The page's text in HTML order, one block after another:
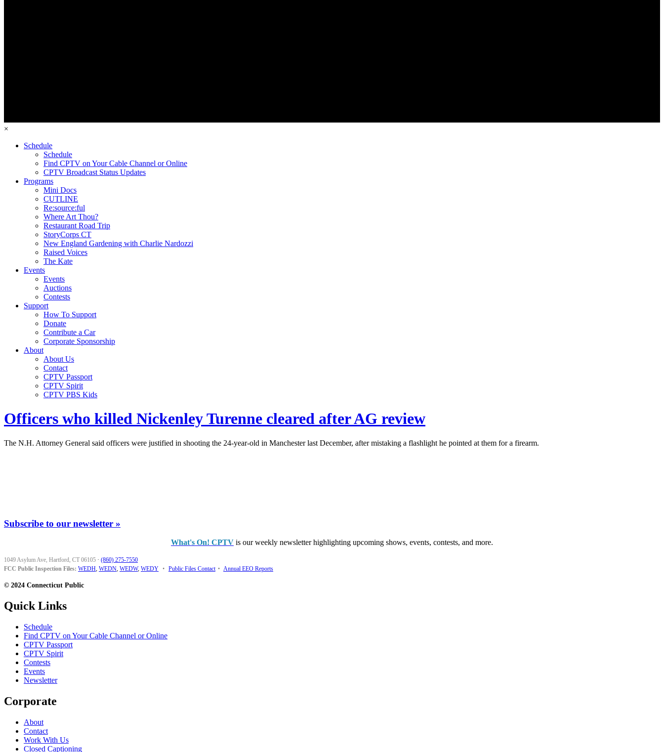
×
Schedule
Schedule
Find CPTV on Your Cable Channel or Online
CPTV Broadcast Status Updates
Programs
Mini Docs
CUTLINE
Re:source:ful
Where Art Thou?
Restaurant Road Trip
StoryCorps CT
New England Gardening with Charlie Nardozzi
Raised Voices
The Kate
Events
Events
Auctions
Contests
Support
How To Support
Donate
Contribute a Car
Corporate Sponsorship
About
About Us
Contact
CPTV Passport
CPTV Spirit
CPTV PBS Kids
Officers who killed Nickenley Turenne cleared after AG review
The N.H. Attorney General said officers were justified in shooting the 24-year-old in Manchester last December, after mistaking a flashlight he pointed at them for a firearm.
Subscribe to our newsletter »
What's On! CPTV is our weekly newsletter highlighting upcoming shows, events, contests, and more.
1049 Asylum Ave, Hartford, CT 06105 · (860) 275-7550
FCC Public Inspection Files: WEDH, WEDN, WEDW, WEDY • Public Files Contact • Annual EEO Reports
© 2024 Connecticut Public
Quick Links
Schedule
Find CPTV on Your Cable Channel or Online
CPTV Passport
CPTV Spirit
Contests
Events
Newsletter
Corporate
About
Contact
Work With Us
Closed Captioning